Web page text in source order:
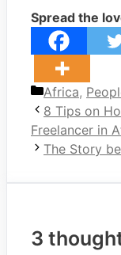
Spread the
Categories
Africa,
8 Tips on
Freelancer in
The Story
3